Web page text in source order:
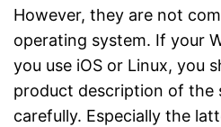
However, they are not
operating system. If your
you use iOS or Linux, you
product description of the
carefully. Especially the